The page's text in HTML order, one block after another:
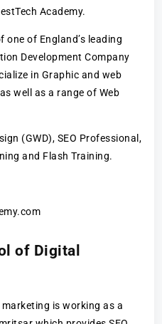
Academy.
one of England’s leading
Development Company
in Graphic and web
well as a range of Web
(GWD), SEO Professional,
and Flash Training.
of Digital
is working as a